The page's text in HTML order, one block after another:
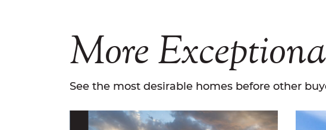
More
See the most desirable homes before other